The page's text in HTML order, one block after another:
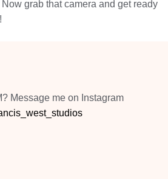
grab that camera and get ready
Message me on Instagram